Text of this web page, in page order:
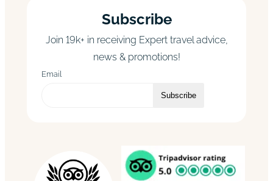
Subscribe
Join 19k+ in receiving Expert travel advice,
news & promotions!
Email